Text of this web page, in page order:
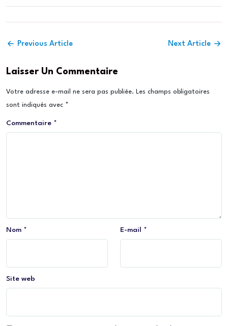
Previous Article Next Article
Laisser Un Commentaire
Votre adresse e-mail ne sera pas publiée. Les champs obligatoires
sont indiqués avec *
Commentaire *
Nom * E-mail *
Site web